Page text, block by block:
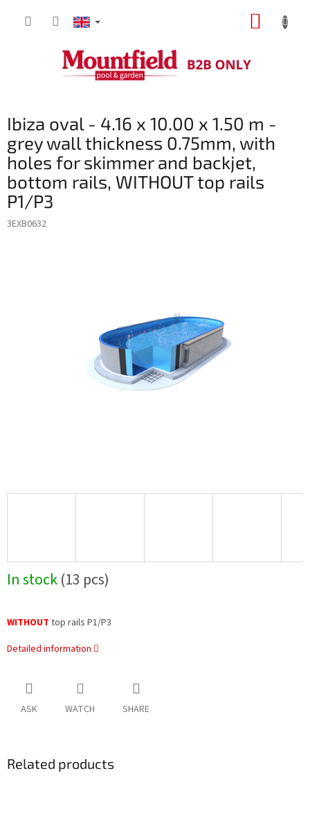
Ibiza oval - 4.16 x 10.00 x 1.50 m -
grey wall thickness 0.75mm, with
holes for skimmer and backjet,
bottom rails, WITHOUT top rails
P1/P3
3EXB0632
In stock(13 pcs)
WITHOUT top rails P1/P3
Detailed information
ASK WATCH SHARE
Related products